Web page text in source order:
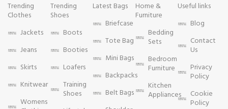
Trending
Clothes
Jackets
Jeans
Skirts
Knitwear
Womens
Trending
Shoes
Boots
Booties
Loafers
Training
Shoes
Latest Bags
Briefcase
Tote Bag
Mini Bags
Backpacks
Belt Bags
Home &
Furniture
Bedding
Sets
Bedroom
Furniture
Kitchen
Appliances
Useful links
Blog
Contact
Us
Privacy
Policy
Cookie
Policy